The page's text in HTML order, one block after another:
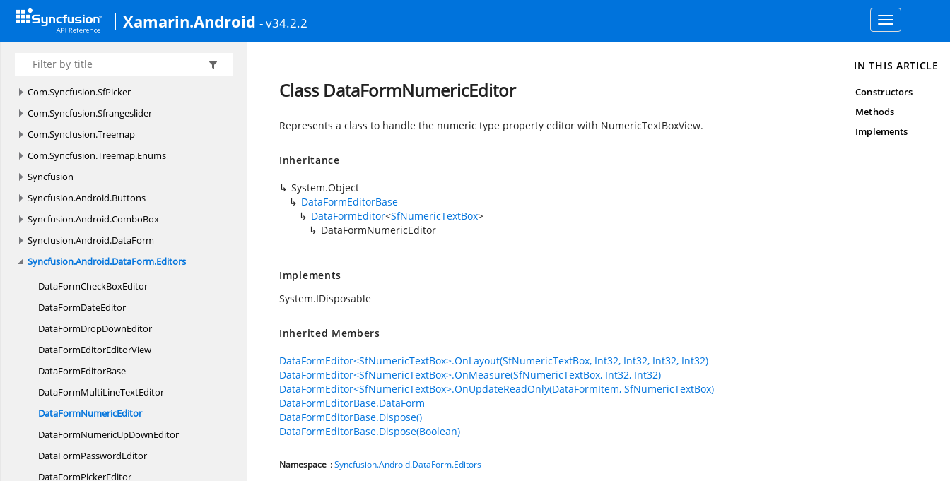
Xamarin.Android - v34.2.2
Toggle
navigation
Com.
Com.
Syncfusion.Schedule.Enums
Com.Syncfusion.
Com.Syncfusion.SfPicker
Com.Syncfusion.Sfrangeslider
Com.Syncfusion.Treemap
Com.Syncfusion.Treemap.Enums
Syncfusion
Syncfusion.Android.Buttons
Syncfusion.Android.ComboBox
Syncfusion.Android.DataForm
Syncfusion.Android.DataForm.Editors
DataFormCheckBoxEditor
DataFormDateEditor
DataFormDropDownEditor
DataFormEditorEditorView
DataFormEditorBase
DataFormMultiLineTextEditor
DataFormNumericEditor
DataFormNumericUpDownEditor
DataFormPasswordEditor
DataFormPickerEditor
Class DataFormNumericEditor
Represents a class to handle the numeric type property editor with NumericTextBoxView.
Inheritance
System.Object
DataFormEditorBase
DataFormEditor<SfNumericTextBox>
DataFormNumericEditor
Implements
System.IDisposable
Inherited Members
DataFormEditor<SfNumericTextBox>.OnLayout(SfNumericTextBox, Int32, Int32, Int32, Int32)
DataFormEditor<SfNumericTextBox>.OnMeasure(SfNumericTextBox, Int32, Int32)
DataFormEditor<SfNumericTextBox>.OnUpdateReadOnly(DataFormItem, SfNumericTextBox)
DataFormEditorBase.DataForm
DataFormEditorBase.Dispose()
DataFormEditorBase.Dispose(Boolean)
Namespace :Syncfusion.Android.DataForm.Editors
IN THIS ARTICLE
Constructors
Methods
Implements